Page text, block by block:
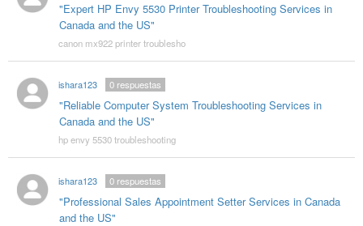
"Expert HP Envy 5530 Printer Troubleshooting Services in
Canada and the US"
canon mx922 printer troublesho
ishara123
"Reliable Computer System Troubleshooting Services in
Canada and the US"
0respuestas
hp envy 5530 troubleshooting
ishara123
"Professional Sales Appointment Setter Services in Canada
and the US"
0respuestas